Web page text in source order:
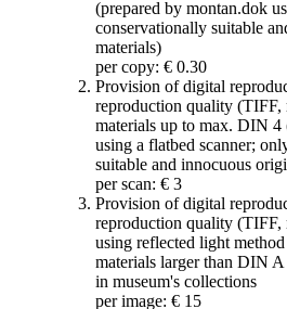
(prepared by montan.dok
conservationally suitable
materials)
per copy: € 0.30
Provision of digital
reproduction quality
materials up to max. DIN 4
using a flatbed scanner;
suitable and innocuous
per scan: € 3
Provision of digital
reproduction quality
using reflected light
materials larger than DIN
in museum's collections
per image: € 15